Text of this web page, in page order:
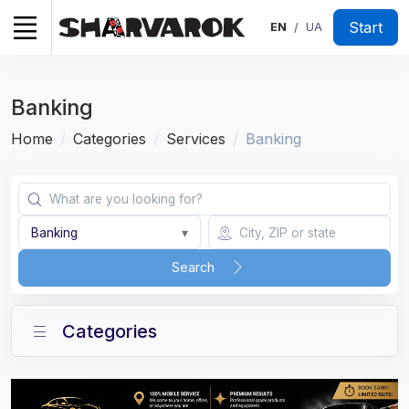
EN / UA Start
Banking
Home Categories Services Banking
Banking ▾
Search
Categories